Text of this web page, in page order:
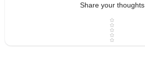
Share your thoughts
Star rating